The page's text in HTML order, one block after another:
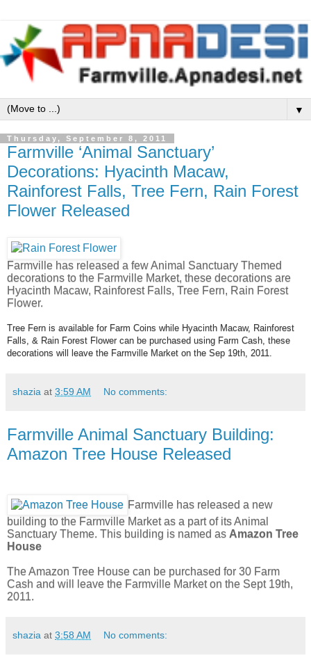
▼
Thursday, September 8, 2011
Farmville ‘Animal Sanctuary’
Decorations: Hyacinth Macaw,
Rainforest Falls, Tree Fern, Rain Forest
Flower Released
Farmville has released a few Animal Sanctuary Themed
decorations to the Farmville Market, these decorations are
Hyacinth Macaw, Rainforest Falls, Tree Fern, Rain Forest
Flower.
Tree Fern is available for Farm Coins while Hyacinth Macaw, Rainforest
Falls, & Rain Forest Flower can be purchased using Farm Cash, these
decorations will leave the Farmville Market on the Sep 19th, 2011.
shazia at 3:59 AM No comments:
Farmville Animal Sanctuary Building:
Amazon Tree House Released
Farmville has released a new
building to the Farmville Market as a part of its Animal
Sanctuary Theme. This building is named as Amazon Tree
House
The Amazon Tree House can be purchased for 30 Farm
Cash and will leave the Farmville Market on the Sept 19th,
2011.
shazia at 3:58 AM No comments: